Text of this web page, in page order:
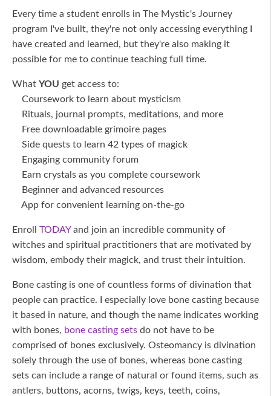
Every time a student enrolls in The Mystic's Journey
program I've built, they're not only accessing everything I
have created and learned, but they're also making it
possible for me to continue teaching full time.
What YOU get access to:
Coursework to learn about mysticism
Rituals, journal prompts, meditations, and more
Free downloadable grimoire pages
Side quests to learn 42 types of magick
Engaging community forum
Earn crystals as you complete coursework
Beginner and advanced resources
App for convenient learning on-the-go
Enroll TODAYand join an incredible community of
witches and spiritual practitioners that are motivated by
wisdom, embody their magick, and trust their intuition.
Bone casting is one of countless forms of divination that
people can practice. I especially love bone casting because
it based in nature, and though the name indicates working
with bones, bone casting sets do not have to be
comprised of bones exclusively. Osteomancy is divination
solely through the use of bones, whereas bone casting
sets can include a range of natural or found items, such as
antlers, buttons, acorns, twigs, keys, teeth, coins,